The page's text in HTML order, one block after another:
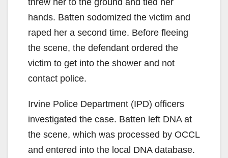
hands. Batten sodomized the victim and
raped her a second time. Before fleeing
the scene, the defendant ordered the
victim to get into the shower and not
contact police.
Irvine Police Department (IPD) officers
investigated the case. Batten left DNA at
the scene, which was processed by OCCL
and entered into the local DNA database.